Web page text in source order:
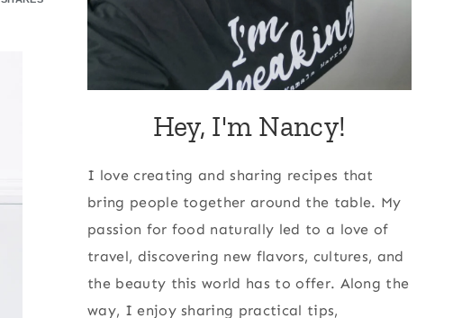
Hey, I'm Nancy!
I love creating and sharing recipes that
bring people together around the table. My
passion for food naturally led to a love of
travel, discovering new flavors, cultures, and
the beauty this world has to offer. Along the
way, I enjoy sharing practical tips,